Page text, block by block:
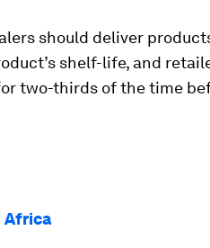
should deliver
shelf-life, and
two-thirds of the time
Africa